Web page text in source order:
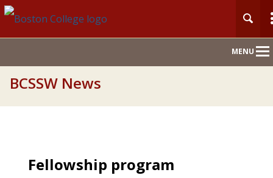
MENU
BCSSW News
Fellowship program